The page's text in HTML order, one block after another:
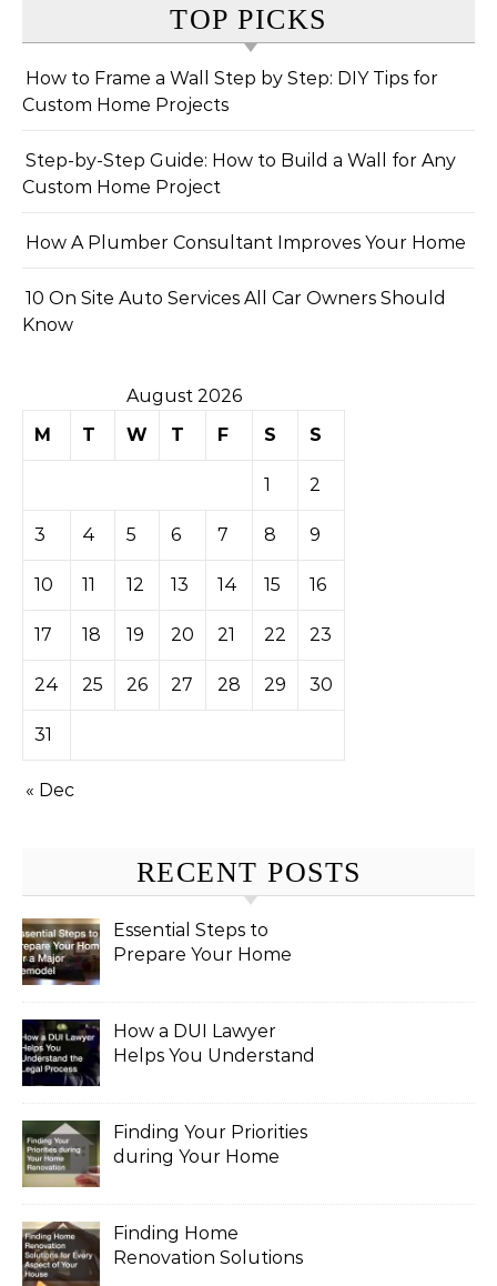
TOP PICKS
How to Frame a Wall Step by Step: DIY Tips for
Custom Home Projects
Step-by-Step Guide: How to Build a Wall for Any
Custom Home Project
How A Plumber Consultant Improves Your Home
10 On Site Auto Services All Car Owners Should
Know
August 2026
M
T W T F S S
1 2
3 4 5 6 7 8 9
10 11 12 13 14 15 16
17 18 19 20 21 22 23
24 25 26 27 28 29 30
31
« Dec
RECENT POSTS
Essential Steps to
Prepare Your Home
How a DUI Lawyer
Helps You Understand
Finding Your Priorities
during Your Home
Finding Home
Renovation Solutions